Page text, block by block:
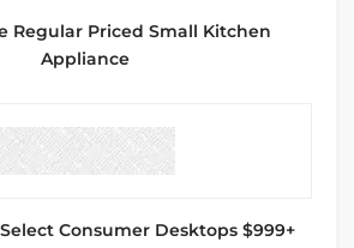
Regular Priced Small Kitchen
Appliance
Select Consumer Desktops $999+